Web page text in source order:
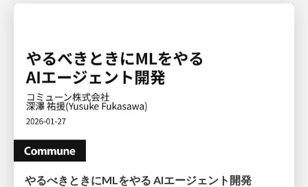
やるべきときにMLをやる AIエージェント開発